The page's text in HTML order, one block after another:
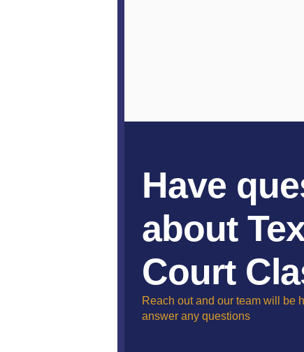
Have
about
Court
Reach out and our team will be
answer any questions